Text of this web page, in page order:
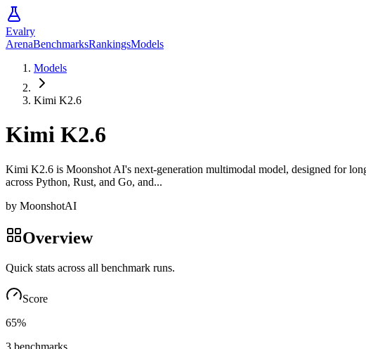
Evalry
ArenaBenchmarksRankingsModels
Models
Kimi K2.6
Kimi K2.6
Kimi K2.6 is Moonshot AI's next-generation multimodal model, designed for
across Python, Rust, and Go, and...
by MoonshotAI
Overview
Quick stats across all benchmark runs.
Score
65%
3 benchmarks